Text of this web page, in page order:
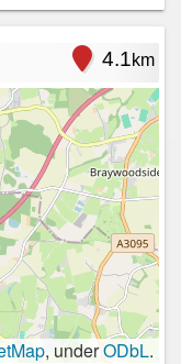
4.1km
, underODbL.